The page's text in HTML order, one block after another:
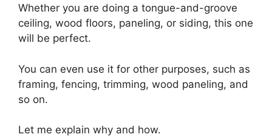
Whether you are doing a tongue-and-groove
ceiling, wood floors, paneling, or siding, this one
will be perfect.
You can even use it for other purposes, such as
framing, fencing, trimming, wood paneling, and
so on.
Let me explain why and how.